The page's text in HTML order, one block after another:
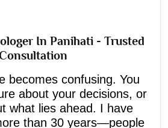
In Panihati - Trusted
becomes confusing. You
about your decisions, or
what lies ahead. I have
than 30 years—people